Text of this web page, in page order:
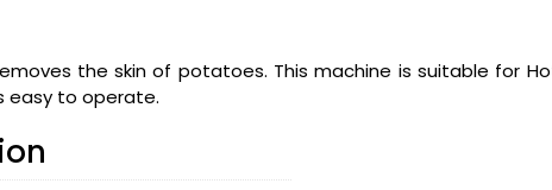
the skin of potatoes. This machine is suitable for
easy to operate.